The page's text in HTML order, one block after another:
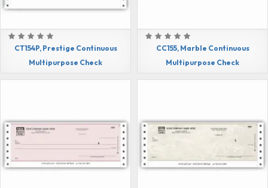
CT154P, Prestige Continuous
Multipurpose Check
CC155, Marble Continuous
Multipurpose Check